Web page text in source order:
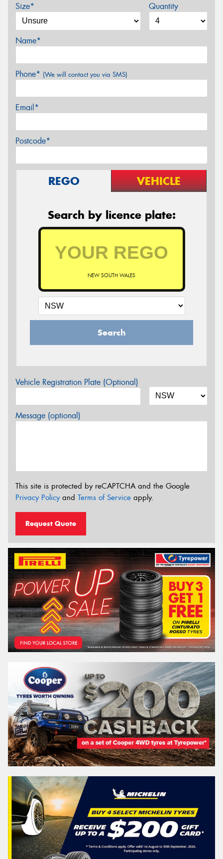
Size* Quantity
Name*
Phone* (We will contact you via SMS)
Email*
Postcode*
REGO VEHICLE
Search by licence plate:
NEW SOUTH WALES
Search
Vehicle Registration Plate (Optional)
Message (optional)
This site is protected by reCAPTCHA and the Google
Privacy Policyand Terms of Service apply.
Request Quote